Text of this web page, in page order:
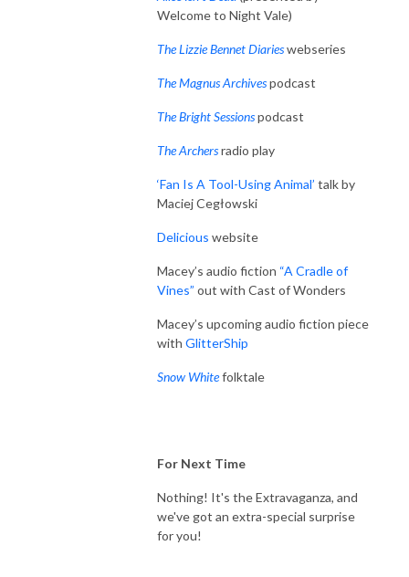
Welcome to Night Vale)
The Lizzie Bennet Diarieswebseries
The Magnus Archivespodcast
The Bright Sessionspodcast
The Archersradio play
‘Fan Is A Tool-Using Animal’ talk by
Maciej Cegłowski
Delicious website
Macey’s audio fiction “A Cradle of
Vines” out with Cast of Wonders
Macey’s upcoming audio fiction piece
with GlitterShip
Snow Whitefolktale
For Next Time
Nothing! It's the Extravaganza, and
we've got an extra-special surprise
for you!